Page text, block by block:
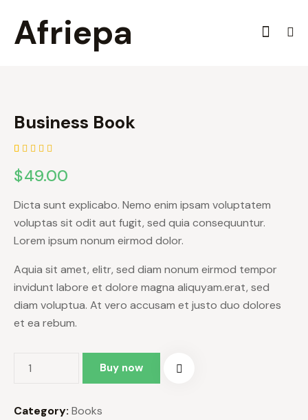
Afriepa
Business Book
5.00out
of 5
customer
rating
$49.00
Dicta sunt explicabo. Nemo enim ipsam voluptatem
voluptas sit odit aut fugit, sed quia consequuntur.
Lorem ipsum nonum eirmod dolor.
Aquia sit amet, elitr, sed diam nonum eirmod tempor
invidunt labore et dolore magna aliquyam.erat, sed
diam voluptua. At vero accusam et justo duo dolores
et ea rebum.
Buy now
Category: Books